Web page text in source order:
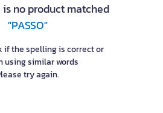
is no product matched
"PASSO"
if the spelling is correct or
using similar words
try again.